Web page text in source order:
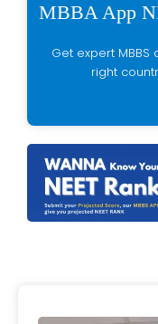
MBBA App
Get expert MBBS admission guidance for choosing
right